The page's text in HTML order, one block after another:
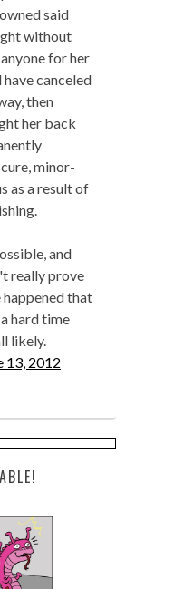
said
without
for her
have canceled
then
her back
minor-
as a result of
and
really prove
that
hard time
likely.
13, 2012